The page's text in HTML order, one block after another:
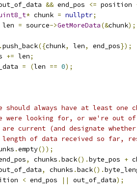
&& end_pos <= position
* chunk = nullptr;
len = source->GetMoreData(&chunk);
.push_back({chunk, len, end_pos});
+= len;
= (len == 0);
should always have at least one
were looking for, or we're out
current (and designate
of data received so far,
.empty());
, chunks .back().byte_pos +
, chunks .back().
< end_pos || out_of_data);